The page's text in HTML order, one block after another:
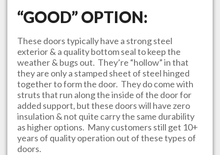
“GOOD” OPTION:
These doors typically have a strong steel
exterior & a quality bottom seal to keep the
weather & bugs out. They’re “hollow” in that
they are only a stamped sheet of steel hinged
together to form the door. They do come with
struts that run along the inside of the door for
added support, but these doors will have zero
insulation & not quite carry the same durability
as higher options. Many customers still get 10+
years of quality operation out of these types of
doors.